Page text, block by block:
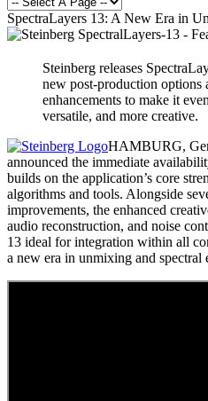
SpectraLayers 13: A New Era in
Steinberg releases
new post-production
enhancements to make it
versatile, and more creative.
HAMBURG,
announced the immediate
builds on the application’s core
algorithms and tools. Alongside
improvements, the enhanced
audio reconstruction, and noise
13 ideal for integration within all
a new era in unmixing and spectral